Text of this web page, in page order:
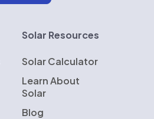
Solar Resources
Solar Calculator
Learn About
Solar
Blog